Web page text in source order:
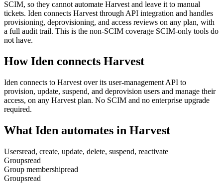
SCIM, so they cannot automate Harvest and leave it to manual
tickets. Iden connects Harvest through API integration and handles
provisioning, deprovisioning, and access reviews on any plan, with
a full audit trail. This is the non-SCIM coverage SCIM-only tools do
not have.
How Iden connects Harvest
Iden connects to Harvest over its user-management API to
provision, update, suspend, and deprovision users and manage their
access, on any Harvest plan. No SCIM and no enterprise upgrade
required.
What Iden automates in Harvest
Usersread, create, update, delete, suspend, reactivate
Groupsread
Group membershipread
Groupsread